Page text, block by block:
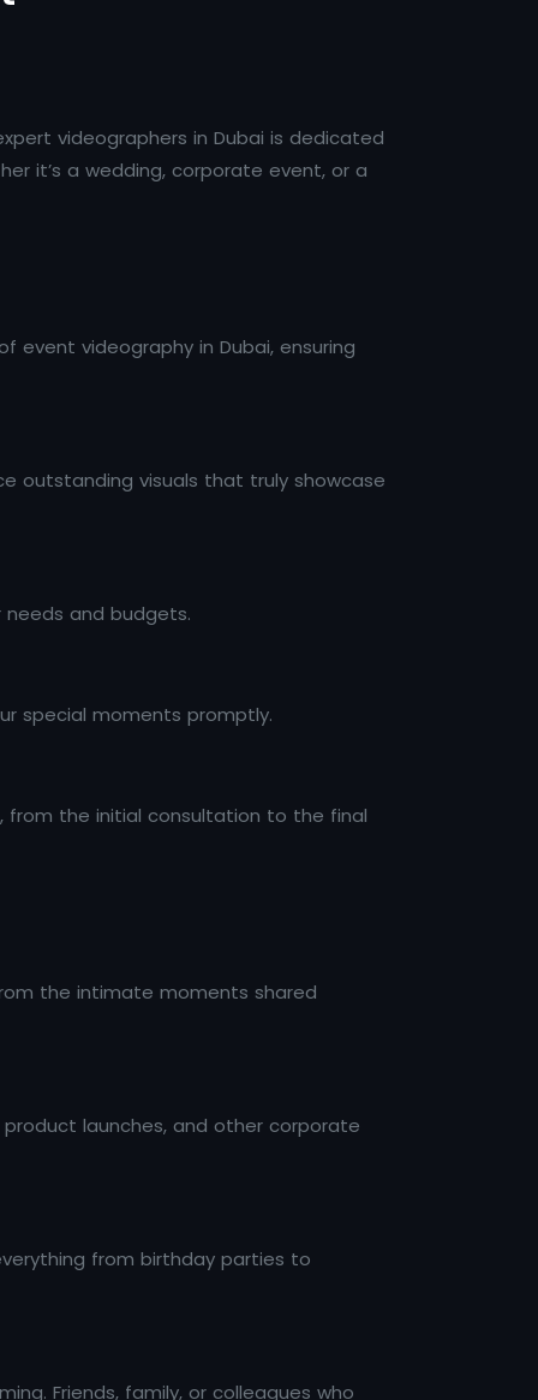
videographers in Dubai is dedicated
it’s a wedding, corporate event, or a
event videography in Dubai, ensuring
outstanding visuals that truly showcase
and budgets.
special moments promptly.
from the initial consultation to the final
the intimate moments shared
launches, and other corporate
from birthday parties to
Friends, family, or colleagues who